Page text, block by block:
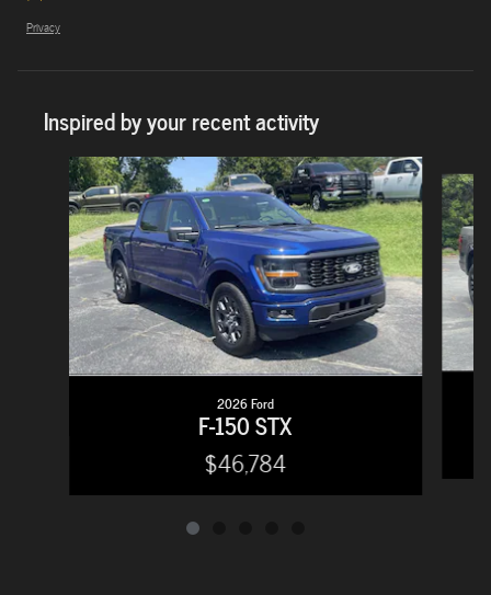
Privacy
Inspired by your recent activity
Slide 1 of 5
2026 Ford
F-150 STX
$46,784